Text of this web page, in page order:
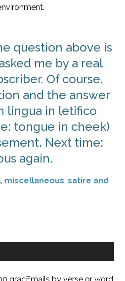
question above is
me by a real
Of course,
and the answer
lingua in letifico
tongue in cheek)
Next time:
again.
, miscellaneous,satire and